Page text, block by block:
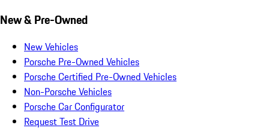
New & Pre-Owned
New Vehicles
Porsche Pre-Owned Vehicles
Porsche Certified Pre-Owned Vehicles
Non-Porsche Vehicles
Porsche Car Configurator
Request Test Drive